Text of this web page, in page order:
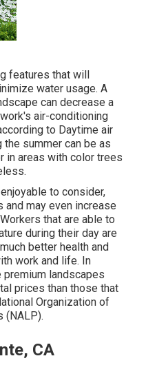
features that will
water usage. A
can decrease a
air-conditioning
to Daytime air
summer can be as
in areas with color trees
to consider,
may even increase
that are able to
during their day are
much better health and
work and life. In
landscapes
prices than those that
Organization of
(NALP).
CA